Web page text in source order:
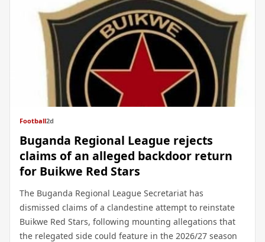
Football2d
Buganda Regional League rejects
claims of an alleged backdoor return
for Buikwe Red Stars
The Buganda Regional League Secretariat has
dismissed claims of a clandestine attempt to reinstate
Buikwe Red Stars, following mounting allegations that
the relegated side could feature in the 2026/27 season